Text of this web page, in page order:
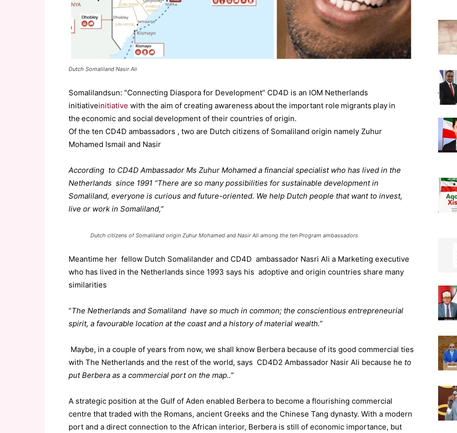
Dutch Somaliland Nasir Ali
Somalilandsun: “Connecting Diaspora for Development” CD4D is an IOM Netherlands
initiativeinitiative with the aim of creating awareness about the important role migrants play in
the economic and social development of their countries of origin.
Of the ten CD4D ambassadors , two are Dutch citizens of Somaliland origin namely Zuhur
Mohamed Ismail and Nasir
According to CD4D Ambassador Ms Zuhur Mohamed a financial specialist who has lived in the
Netherlands since 1991 “There are so many possibilities for sustainable development in
Somaliland, everyone is curious and future-oriented. We help Dutch people that want to invest,
live or work in Somaliland,”
Dutch citizens of Somaliland origin Zuhur Mohamed and Nasir Ali among the ten Program ambassadors
Meantime her fellow Dutch Somalilander and CD4D ambassador Nasri Ali a Marketing executive
who has lived in the Netherlands since 1993 says his adoptive and origin countries share many
similarities
“The Netherlands and Somaliland have so much in common; the conscientious entrepreneurial
spirit, a favourable location at the coast and a history of material wealth.”
Maybe, in a couple of years from now, we shall know Berbera because of its good commercial ties
with The Netherlands and the rest of the world, says CD4D2 Ambassador Nasir Ali because he to
put Berbera as a commercial port on the map..”
A strategic position at the Gulf of Aden enabled Berbera to become a flourishing commercial
centre that traded with the Romans, ancient Greeks and the Chinese Tang dynasty. With a modern
port and a direct connection to the African interior, Berbera is still of economic importance, but